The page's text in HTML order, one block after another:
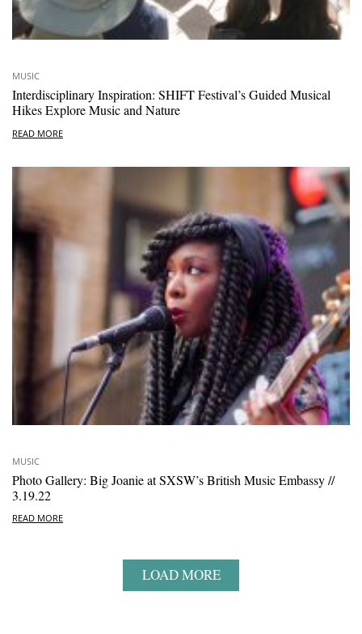
MUSIC
Interdisciplinary Inspiration: SHIFT Festival’s Guided Musical
Hikes Explore Music and Nature
READ MORE
MUSIC
Photo Gallery: Big Joanie at SXSW’s British Music Embassy //
3.19.22
READ MORE
LOAD MORE